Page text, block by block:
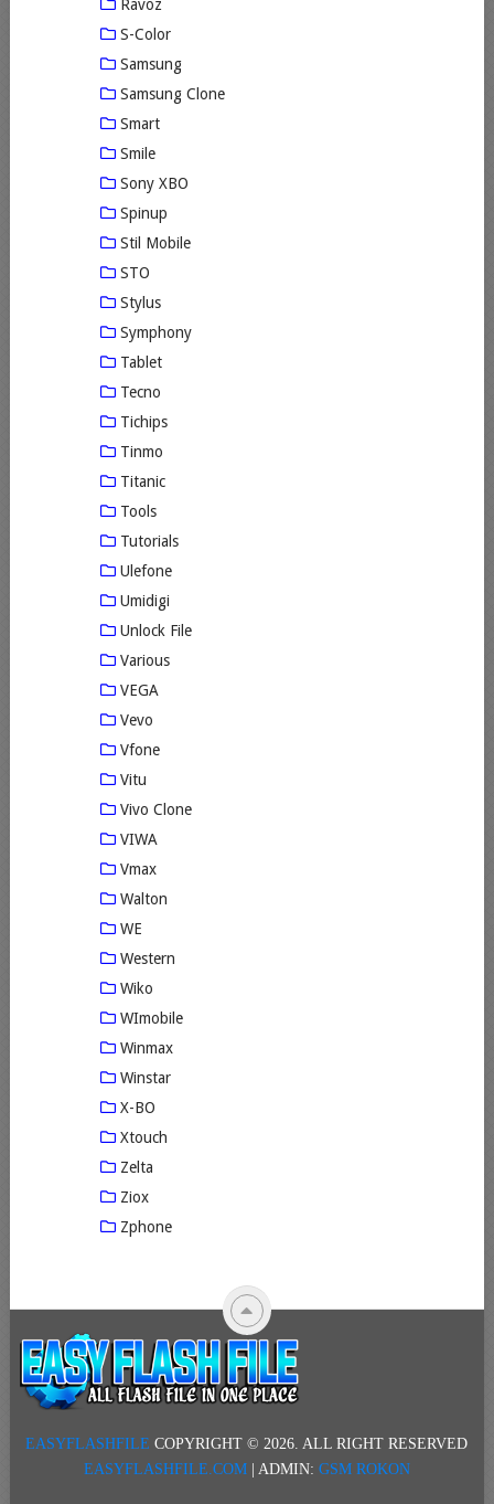
Ravoz
S-Color
Samsung
Samsung Clone
Smart
Smile
Sony XBO
Spinup
Stil Mobile
STO
Stylus
Symphony
Tablet
Tecno
Tichips
Tinmo
Titanic
Tools
Tutorials
Ulefone
Umidigi
Unlock File
Various
VEGA
Vevo
Vfone
Vitu
Vivo Clone
VIWA
Vmax
Walton
WE
Western
Wiko
WImobile
Winmax
Winstar
X-BO
Xtouch
Zelta
Ziox
Zphone
EASYFLASHFILE COPYRIGHT © 2026. ALL RIGHT RESERVED
EASYFLASHFILE.COM| ADMIN: GSM ROKON